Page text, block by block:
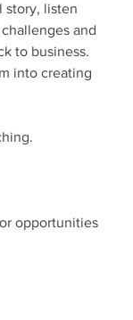
story, listen
and
to business.
into creating
opportunities